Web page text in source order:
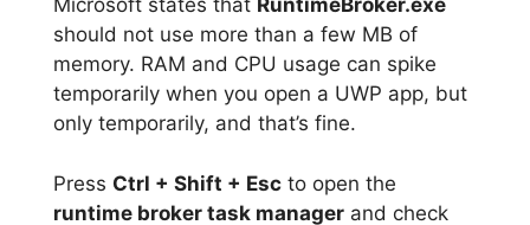
Microsoft states that RuntimeBroker.exe
should not use more than a few MB of
memory. RAM and CPU usage can spike
temporarily when you open a UWP app, but
only temporarily, and that’s fine.
Press Ctrl + Shift + Esc to open the
runtime broker task manager and check